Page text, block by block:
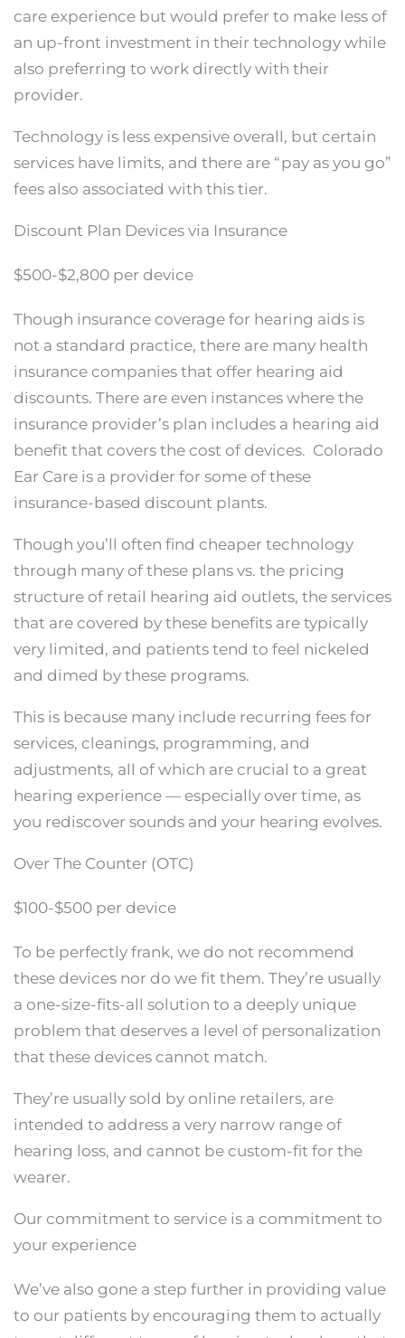
care experience but would prefer to make less of
an up-front investment in their technology while
also preferring to work directly with their
provider.
Technology is less expensive overall, but certain
services have limits, and there are “pay as you go”
fees also associated with this tier.
Discount Plan Devices via Insurance
$500-$2,800 per device
Though insurance coverage for hearing aids is
not a standard practice, there are many health
insurance companies that offer hearing aid
discounts. There are even instances where the
insurance provider’s plan includes a hearing aid
benefit that covers the cost of devices. Colorado
Ear Care is a provider for some of these
insurance-based discount plants.
Though you’ll often find cheaper technology
through many of these plans vs. the pricing
structure of retail hearing aid outlets, the services
that are covered by these benefits are typically
very limited, and patients tend to feel nickeled
and dimed by these programs.
This is because many include recurring fees for
services, cleanings, programming, and
adjustments, all of which are crucial to a great
hearing experience — especially over time, as
you rediscover sounds and your hearing evolves.
Over The Counter (OTC)
$100-$500 per device
To be perfectly frank, we do not recommend
these devices nor do we fit them. They’re usually
a one-size-fits-all solution to a deeply unique
problem that deserves a level of personalization
that these devices cannot match.
They’re usually sold by online retailers, are
intended to address a very narrow range of
hearing loss, and cannot be custom-fit for the
wearer.
Our commitment to service is a commitment to
your experience
We’ve also gone a step further in providing value
to our patients by encouraging them to actually